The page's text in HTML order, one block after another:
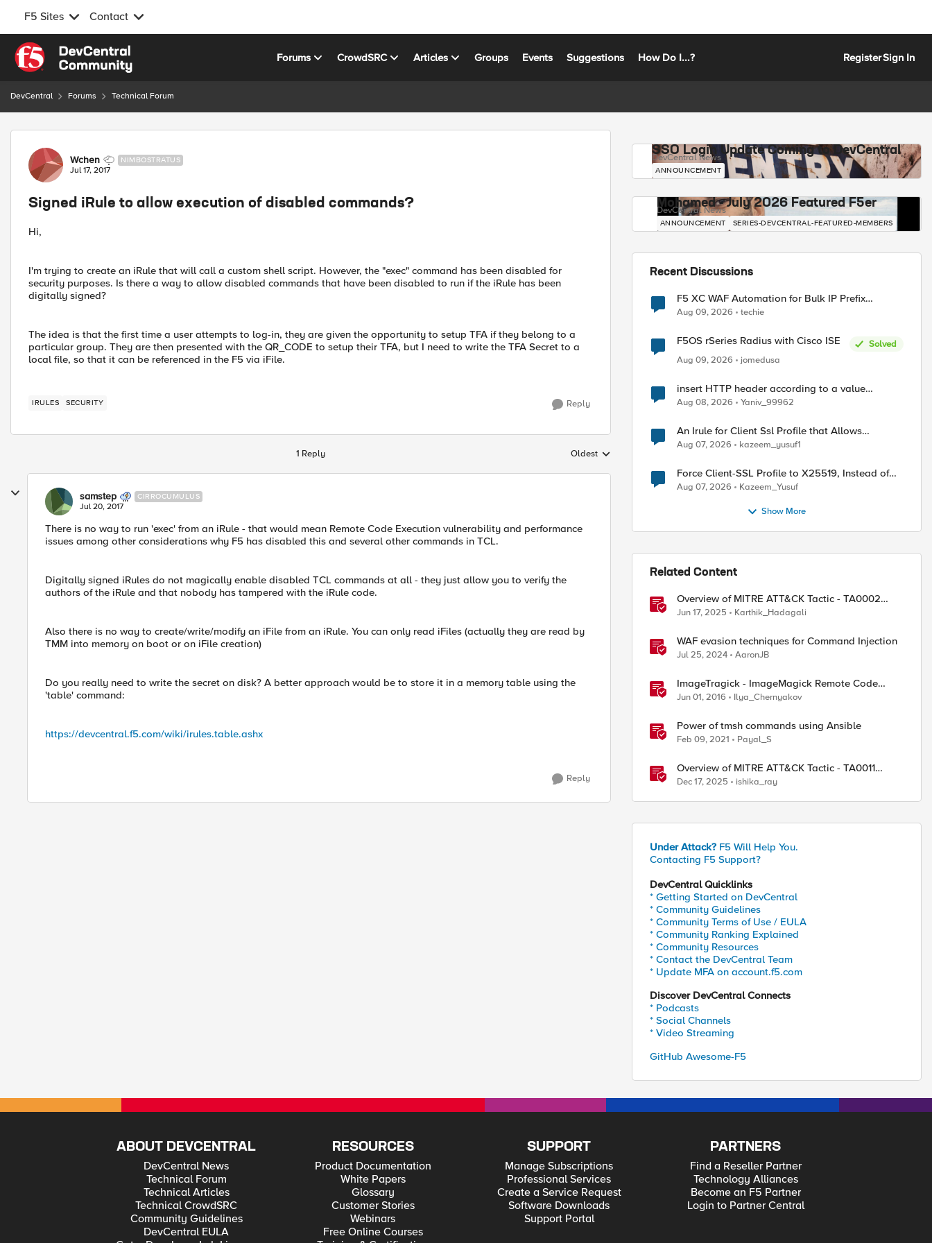
F5 Sites Contact
Skip to content
Forums CrowdSRC Articles Groups Events Suggestions How Do I...? RegisterSign In
DevCentral Forums Technical Forum
Forum Discussion
Wchen NIMBOSTRATUS
Jul 17, 2017
Signed iRule to allow execution of disabled commands?
Hi,
I'm trying to create an iRule that will call a custom shell script. However, the "exec" command has been disabled for
security purposes. Is there a way to allow disabled commands that have been disabled to run if the iRule has been
digitally signed?
The idea is that the first time a user attempts to log-in, they are given the opportunity to setup TFA if they belong to a
particular group. They are then presented with the QR_CODE to setup their TFA, but I need to write the TFA Secret to a
local file, so that it can be referenced in the F5 via iFile.
IRULES SECURITY Reply
1 Reply Replies sorted by
Oldest
samstep CIRROCUMULUS
Jul 20, 2017
There is no way to run 'exec' from an iRule - that would mean Remote Code Execution vulnerability and performance
issues among other considerations why F5 has disabled this and several other commands in TCL.
Digitally signed iRules do not magically enable disabled TCL commands at all - they just allow you to verify the
authors of the iRule and that nobody has tampered with the iRule code.
Also there is no way to create/write/modify an iFile from an iRule. You can only read iFiles (actually they are read by
TMM into memory on boot or on iFile creation)
Do you really need to write the secret on disk? A better approach would be to store it in a memory table using the
'table' command:
https://devcentral.f5.com/wiki/irules.table.ashx
Reply
SSO Login Update Coming to DevCentral
DevCentral News
ANNOUNCEMENT
Mohamed - July 2026 Featured F5er
DevCentral News
ANNOUNCEMENT SERIES-DEVCENTRAL-FEATURED-MEMBERS
Recent Discussions
F5 XC WAF Automation for Bulk IP Prefix
Blocking
Aug 09, 2026 techie
F5OS rSeries Radius with Cisco ISE
Solved
Aug 09, 2026
jomedusa
insert HTTP header according to a value
received in Radius accounting
Aug 08, 2026 Yaniv_99962
An Irule for Client Ssl Profile that Allows
Unassigned TLS Extension Values (17516)
Aug 07, 2026 kazeem_yusuf1
Force Client-SSL Profile to X25519, Instead of
Post-Quantum Cryptography
Aug 07, 2026 Kazeem_Yusuf
Show More
Related Content
Overview of MITRE ATT&CK Tactic - TA0002
Execution
Jun 17, 2025 Karthik_Hadagali
WAF evasion techniques for Command Injection
Jul 25, 2024 AaronJB
ImageTragick - ImageMagick Remote Code
Execution Vulnerability
Jun 01, 2016 Ilya_Chernyakov
Power of tmsh commands using Ansible
Feb 09, 2021 Payal_S
Overview of MITRE ATT&CK Tactic - TA0011
Command and Control
Dec 17, 2025 ishika_ray
Under Attack? F5 Will Help You.
Contacting F5 Support?
DevCentral Quicklinks
* Getting Started on DevCentral
* Community Guidelines
* Community Terms of Use / EULA
* Community Ranking Explained
* Community Resources
* Contact the DevCentral Team
* Update MFA on account.f5.com
Discover DevCentral Connects
* Podcasts
* Social Channels
* Video Streaming
GitHub Awesome-F5
ABOUT DEVCENTRAL
DevCentral News
Technical Forum
Technical Articles
Technical CrowdSRC
Community Guidelines
DevCentral EULA
RESOURCES
Product Documentation
White Papers
Glossary
Customer Stories
Webinars
Free Online Courses
SUPPORT
Manage Subscriptions
Professional Services
Create a Service Request
Software Downloads
Support Portal
PARTNERS
Find a Reseller Partner
Technology Alliances
Become an F5 Partner
Login to Partner Central